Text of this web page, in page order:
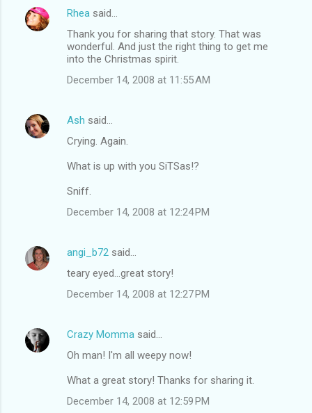
n
Rhea said…
Thank you for sharing that story. That was
wonderful. And just the right thing to get me
into the Christmas spirit.
December 14, 2008 at 11:55 AM
Ash said…
Crying. Again.
What is up with you SiTSas!?
Sniff.
December 14, 2008 at 12:24 PM
angi_b72 said…
teary eyed...great story!
December 14, 2008 at 12:27 PM
Crazy Momma said…
Oh man! I'm all weepy now!
What a great story! Thanks for sharing it.
December 14, 2008 at 12:59 PM